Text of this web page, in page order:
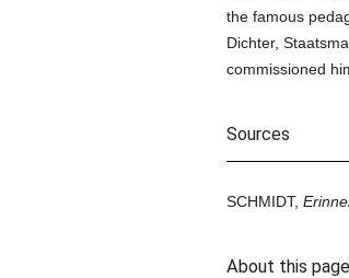
the famous
Dichter,
commissioned
Sources
SCHMIDT,
About this page